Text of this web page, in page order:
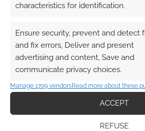
characteristics for identification.
Ensure security, prevent and detect
and fix errors, Deliver and present
advertising and content, Save and
communicate privacy choices.
Manage 1709 vendorsRead more about these
ACCEPT
REFUSE